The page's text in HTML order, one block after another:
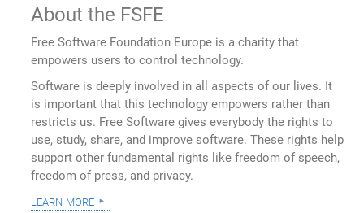
About the FSFE
Free Software Foundation Europe is a charity that
empowers users to control technology.
Software is deeply involved in all aspects of our lives. It
is important that this technology empowers rather than
restricts us. Free Software gives everybody the rights to
use, study, share, and improve software. These rights help
support other fundamental rights like freedom of speech,
freedom of press, and privacy.
learn more